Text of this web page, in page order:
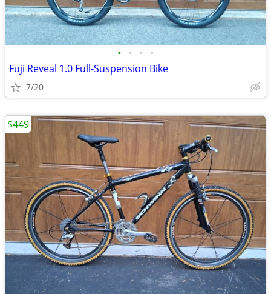
• • • •
Fuji Reveal 1.0 Full-Suspension Bike
7/20
$449